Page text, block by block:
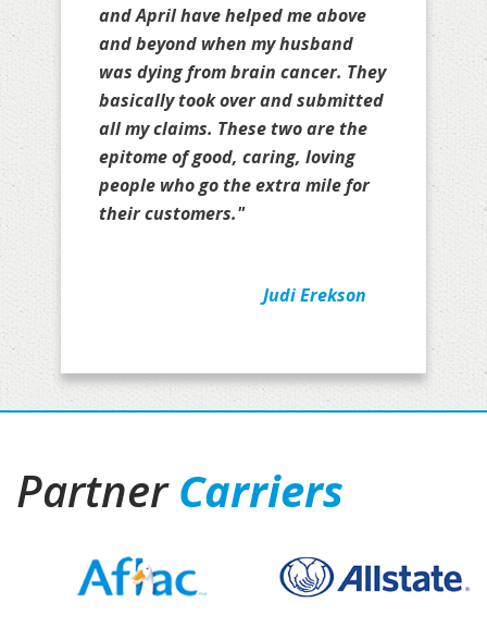
and April have helped me above
and beyond when my husband
was dying from brain cancer. They
basically took over and submitted
all my claims. These two are the
epitome of good, caring, loving
people who go the extra mile for
their customers."
Judi Erekson
PartnerCarriers